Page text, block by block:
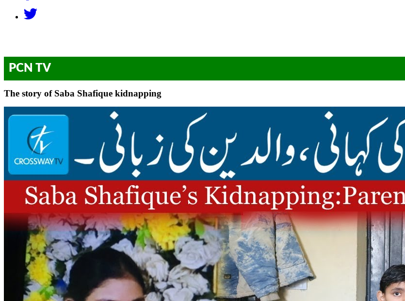
PCN TV
The story of Saba Shafique kidnapping